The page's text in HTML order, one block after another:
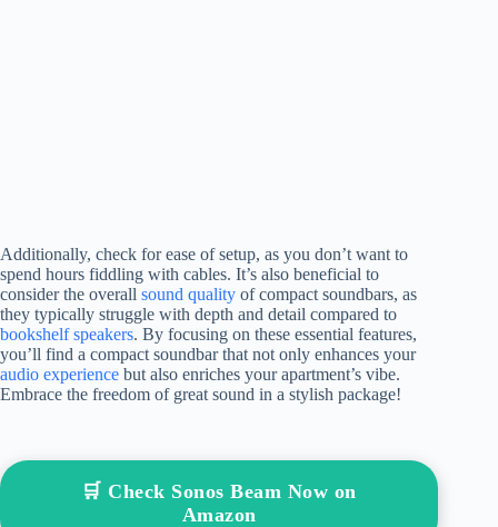
Additionally, check for ease of setup, as you don’t want to
spend hours fiddling with cables. It’s also beneficial to
consider the overall sound quality of compact soundbars, as
they typically struggle with depth and detail compared to
bookshelf speakers. By focusing on these essential features,
you’ll find a compact soundbar that not only enhances your
audio experience but also enriches your apartment’s vibe.
Embrace the freedom of great sound in a stylish package!
🛒 Check Sonos Beam Now on
Amazon